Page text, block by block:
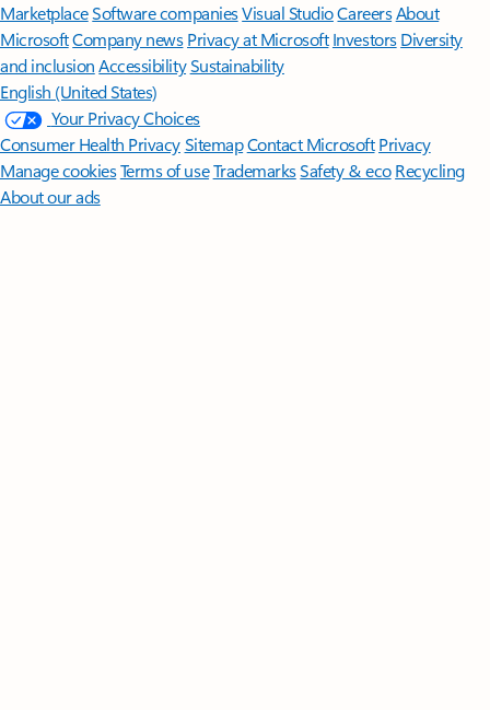
MarketplaceSoftware companiesVisual StudioCareersAbout
MicrosoftCompany news Privacy at Microsoft Investors Diversity
and inclusion AccessibilitySustainability
English (United States)
Your Privacy Choices
Consumer Health PrivacySitemapContact Microsoft Privacy
Manage cookiesTerms of useTrademarksSafety & eco Recycling
About our ads